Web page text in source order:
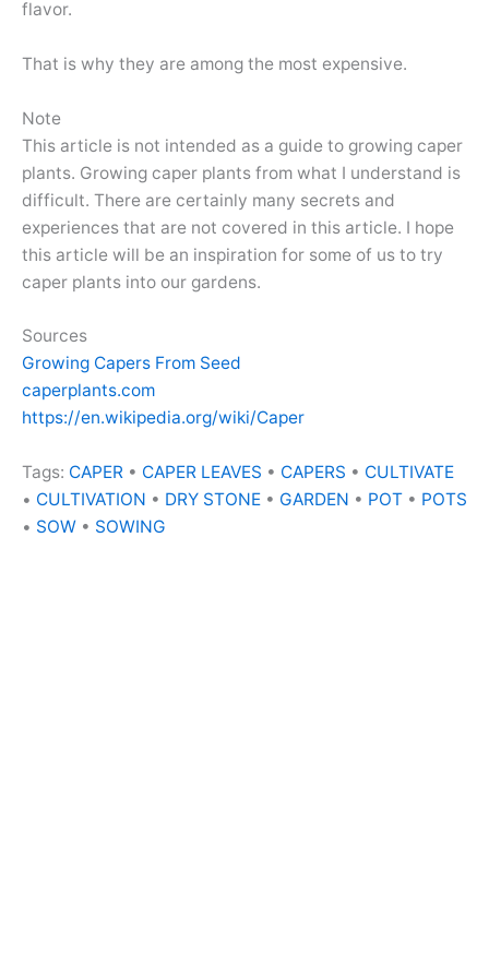
flavor.
That is why they are among the most expensive.
Note
This article is not intended as a guide to growing caper
plants. Growing caper plants from what I understand is
difficult. There are certainly many secrets and
experiences that are not covered in this article. I hope
this article will be an inspiration for some of us to try
caper plants into our gardens.
Sources
Growing Capers From Seed
caperplants.com
https://en.wikipedia.org/wiki/Caper
Tags: CAPER • CAPER LEAVES • CAPERS • CULTIVATE
• CULTIVATION • DRY STONE • GARDEN • POT • POTS
• SOW • SOWING